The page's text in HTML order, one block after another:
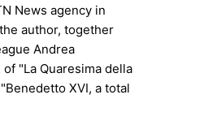
News agency in
author, together
Andrea
"La Quaresima della
XVI, a total